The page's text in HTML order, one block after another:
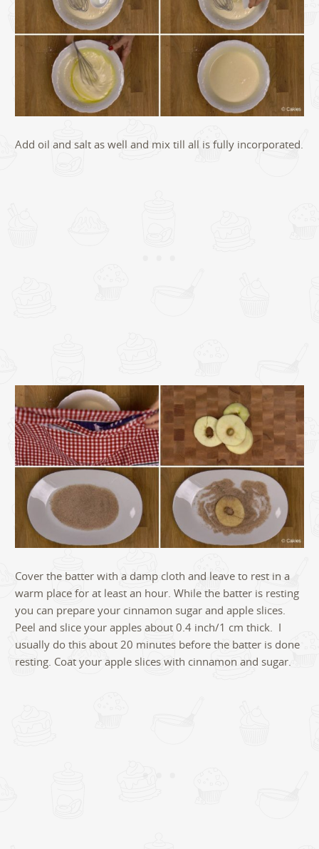
Add oil and salt as well and mix till all is fully incorporated.
Cover the batter with a damp cloth and leave to rest in a
warm place for at least an hour. While the batter is resting
you can prepare your cinnamon sugar and apple slices.
Peel and slice your apples about 0.4 inch/1 cm thick. I
usually do this about 20 minutes before the batter is done
resting. Coat your apple slices with cinnamon and sugar.